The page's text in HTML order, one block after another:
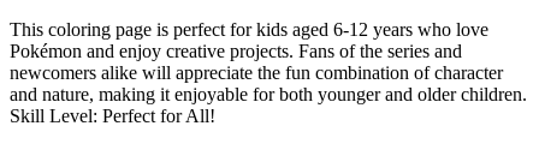
This coloring page is perfect for kids aged 6-12 years who love
Pokémon and enjoy creative projects. Fans of the series and
newcomers alike will appreciate the fun combination of character
and nature, making it enjoyable for both younger and older children.
Skill Level: Perfect for All!